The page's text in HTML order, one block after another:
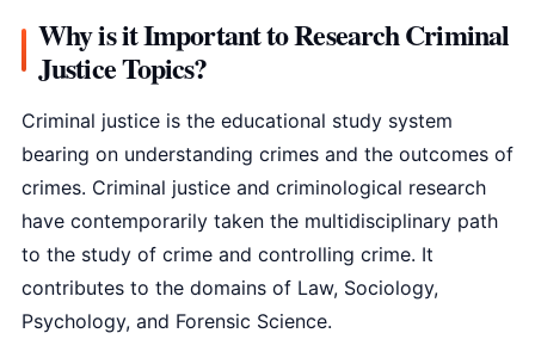
Why is it Important to Research Criminal
Justice Topics?
Criminal justice is the educational study system
bearing on understanding crimes and the outcomes of
crimes. Criminal justice and criminological research
have contemporarily taken the multidisciplinary path
to the study of crime and controlling crime. It
contributes to the domains of Law, Sociology,
Psychology, and Forensic Science.